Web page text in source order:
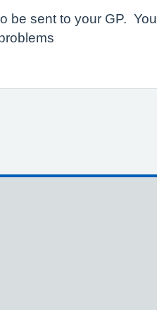
be sent to your GP. You